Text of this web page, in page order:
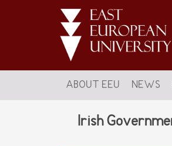
ABOUT EEU NEWS
Irish